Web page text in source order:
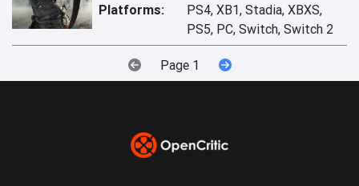
Platforms:
PS4, XB1, Stadia, XBXS,
PS5, PC, Switch, Switch 2
Page 1